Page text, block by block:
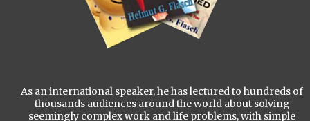
As an international speaker, he has lectured to hundreds of
thousands audiences around the world about solving
seemingly complex work and life problems, with simple